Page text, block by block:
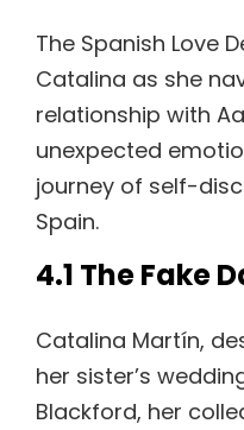
The Spanish Love
Catalina as she
relationship with
unexpected
journey of self-
Spain.
4.1 The Fake
Catalina Martín,
her sister’s
Blackford, her